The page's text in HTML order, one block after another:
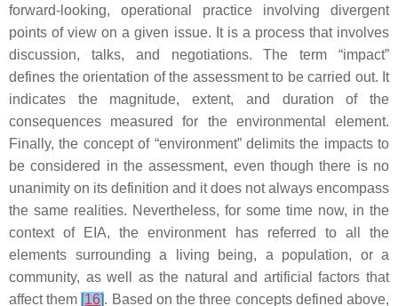
forward-looking, operational practice involving divergent
points of view on a given issue. It is a process that involves
discussion, talks, and negotiations. The term “impact”
defines the orientation of the assessment to be carried out. It
indicates the magnitude, extent, and duration of the
consequences measured for the environmental element.
Finally, the concept of “environment” delimits the impacts to
be considered in the assessment, even though there is no
unanimity on its definition and it does not always encompass
the same realities. Nevertheless, for some time now, in the
context of EIA, the environment has referred to all the
elements surrounding a living being, a population, or a
community, as well as the natural and artificial factors that
affect them [16]. Based on the three concepts defined above,